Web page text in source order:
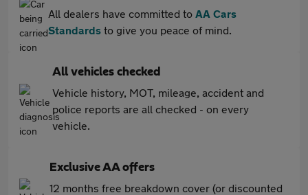
All dealers have committed to AA Cars
Standards to give you peace of mind.
All vehicles checked
Vehicle history, MOT, mileage, accident and
police reports are all checked - on every
vehicle.
Exclusive AA offers
12 months free breakdown cover (or discounted